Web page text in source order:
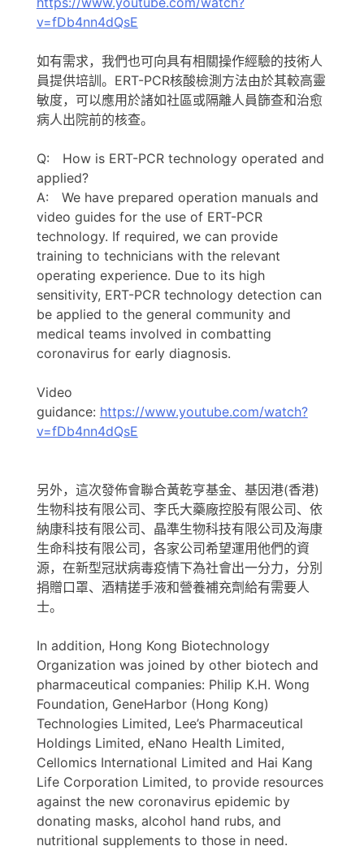
v=fDb4nn4dQsE
如有需求，我們也可向具有相關操作經驗的技術人
員提供培訓。ERT-PCR核酸檢測方法由於其較高靈
敏度，可以應用於諸如社區或隔離人員篩查和治愈
病人出院前的核查。
Q: How is ERT-PCR technology operated and
applied?
A: We have prepared operation manuals and
video guides for the use of ERT-PCR
technology. If required, we can provide
training to technicians with the relevant
operating experience. Due to its high
sensitivity, ERT-PCR technology detection can
be applied to the general community and
medical teams involved in combatting
coronavirus for early diagnosis.
Video
guidance: https://www.youtube.com/watch?
v=fDb4nn4dQsE
另外，這次發佈會聯合黃乾亨基金、基因港(香港)
生物科技有限公司、李氏大藥廠控股有限公司、依
納康科技有限公司、晶準生物科技有限公司及海康
生命科技有限公司，各家公司希望運用他們的資
源，在新型冠狀病毒疫情下為社會出一分力，分別
捐贈口罩、酒精搓手液和營養補充劑給有需要人
士。
In addition, Hong Kong Biotechnology
Organization was joined by other biotech and
pharmaceutical companies: Philip K.H. Wong
Foundation, GeneHarbor (Hong Kong)
Technologies Limited, Lee’s Pharmaceutical
Holdings Limited, eNano Health Limited,
Cellomics International Limited and Hai Kang
Life Corporation Limited, to provide resources
against the new coronavirus epidemic by
donating masks, alcohol hand rubs, and
nutritional supplements to those in need.